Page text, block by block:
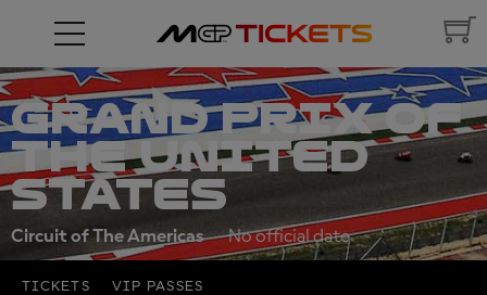
GRAND PRIX OF
THE UNITED
STATES
Circuit of The Americas No official date
TICKETS VIP PASSES